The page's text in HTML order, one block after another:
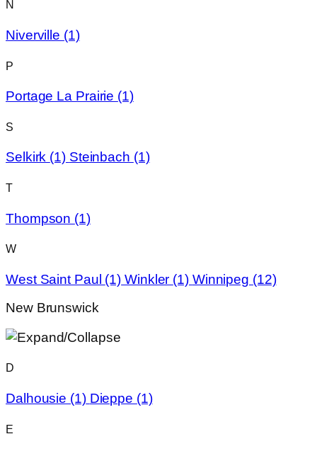
N
Niverville (1)
P
Portage La Prairie (1)
S
Selkirk (1) Steinbach (1)
T
Thompson (1)
W
West Saint Paul (1) Winkler (1) Winnipeg (12)
New Brunswick
D
Dalhousie (1) Dieppe (1)
E